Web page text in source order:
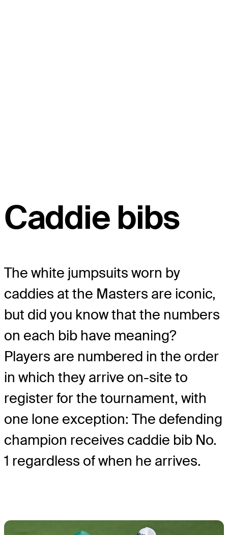
Caddie bibs
The white jumpsuits worn by
caddies at the Masters are iconic,
but did you know that the numbers
on each bib have meaning?
Players are numbered in the order
in which they arrive on-site to
register for the tournament, with
one lone exception: The defending
champion receives caddie bib No.
1 regardless of when he arrives.